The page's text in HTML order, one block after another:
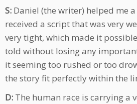
S: Daniel (the writer) helped me
received a script that was very
very tight, which made it
told without losing any
it seeming too rushed or too
the story fit perfectly within the
D: The human race is carrying a